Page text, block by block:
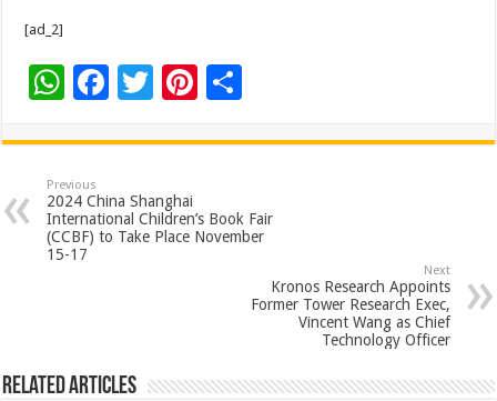
[ad_2]
W
at
sA
p
p
F
e
b
o
T
tt
er
Pi
er
t
ar
Previous
2024 China Shanghai
International Children’s Book Fair
(CCBF) to Take Place November
15-17
Next
Kronos Research Appoints
Former Tower Research Exec,
Vincent Wang as Chief
Technology Officer
Related Articles